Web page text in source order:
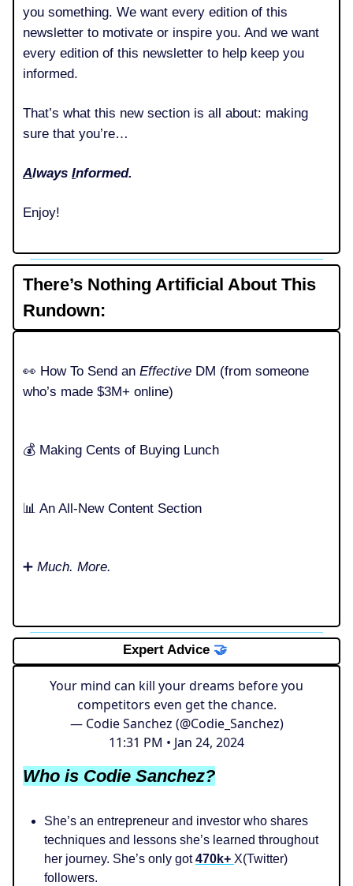
you something. We want every edition of this
newsletter to motivate or inspire you. And we want
every edition of this newsletter to help keep you
informed.
That’s what this new section is all about: making
sure that you’re…
Always Informed.
Enjoy!
There’s Nothing Artificial About This
Rundown:
👀 How To Send an Effective DM (from someone
who’s made $3M+ online)
💰️ Making Cents of Buying Lunch
📊 An All-New Content Section
➕ Much. More.
Expert Advice 🤝
Your mind can kill your dreams before you
competitors even get the chance.
— Codie Sanchez (@Codie_Sanchez)
11:31 PM • Jan 24, 2024
Who is Codie Sanchez?
She’s an entrepreneur and investor who shares
techniques and lessons she’s learned throughout
her journey. She’s only got470k+ X(Twitter)
followers.